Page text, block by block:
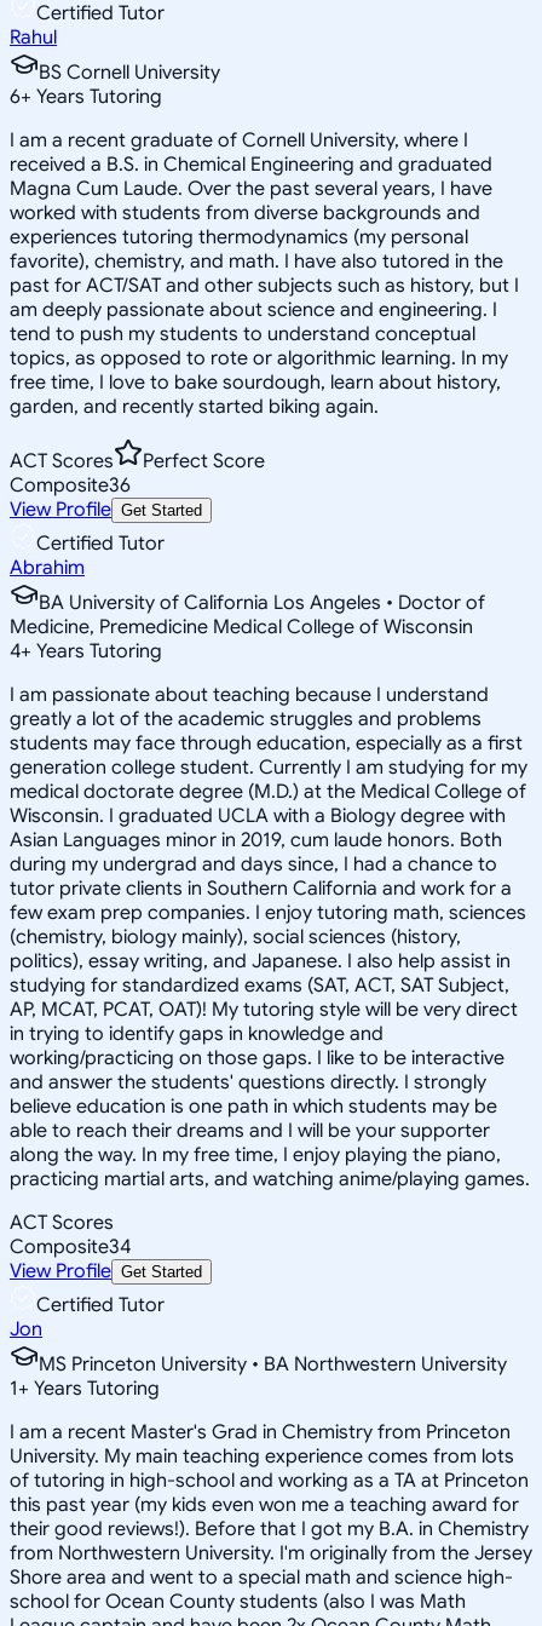
Certified Tutor
Rahul
BS Cornell University
6+ Years Tutoring
I am a recent graduate of Cornell University, where I
received a B.S. in Chemical Engineering and graduated
Magna Cum Laude. Over the past several years, I have
worked with students from diverse backgrounds and
experiences tutoring thermodynamics (my personal
favorite), chemistry, and math. I have also tutored in the
past for ACT/SAT and other subjects such as history, but I
am deeply passionate about science and engineering. I
tend to push my students to understand conceptual
topics, as opposed to rote or algorithmic learning. In my
free time, I love to bake sourdough, learn about history,
garden, and recently started biking again.
ACT Scores
Perfect Score
Composite36
View Profile Get Started
Certified Tutor
Abrahim
BA University of California Los Angeles • Doctor of
Medicine, Premedicine Medical College of Wisconsin
4+ Years Tutoring
I am passionate about teaching because I understand
greatly a lot of the academic struggles and problems
students may face through education, especially as a first
generation college student. Currently I am studying for my
medical doctorate degree (M.D.) at the Medical College of
Wisconsin. I graduated UCLA with a Biology degree with
Asian Languages minor in 2019, cum laude honors. Both
during my undergrad and days since, I had a chance to
tutor private clients in Southern California and work for a
few exam prep companies. I enjoy tutoring math, sciences
(chemistry, biology mainly), social sciences (history,
politics), essay writing, and Japanese. I also help assist in
studying for standardized exams (SAT, ACT, SAT Subject,
AP, MCAT, PCAT, OAT)! My tutoring style will be very direct
in trying to identify gaps in knowledge and
working/practicing on those gaps. I like to be interactive
and answer the students' questions directly. I strongly
believe education is one path in which students may be
able to reach their dreams and I will be your supporter
along the way. In my free time, I enjoy playing the piano,
practicing martial arts, and watching anime/playing games.
ACT Scores
Composite34
View Profile Get Started
Certified Tutor
Jon
MS Princeton University • BA Northwestern University
1+ Years Tutoring
I am a recent Master's Grad in Chemistry from Princeton
University. My main teaching experience comes from lots
of tutoring in high-school and working as a TA at Princeton
this past year (my kids even won me a teaching award for
their good reviews!). Before that I got my B.A. in Chemistry
from Northwestern University. I'm originally from the Jersey
Shore area and went to a special math and science high-
school for Ocean County students (also I was Math